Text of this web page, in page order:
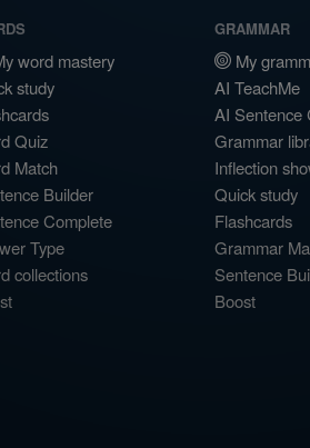
word mastery
study
Quiz
Match
Builder
Complete
Type
collections
GRAMMAR
My
AI TeachMe
AI Sentence
Grammar
Inflection
Quick study
Flashcards
Grammar
Sentence
Boost